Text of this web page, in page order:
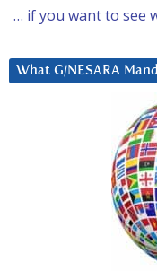
… if you want to see
What G/NESARA